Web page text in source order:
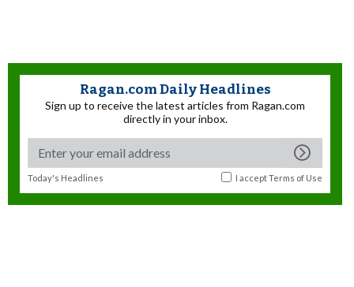
Ragan.com Daily Headlines
Sign up to receive the latest articles from Ragan.com
directly in your inbox.
Today's Headlines I acceptTerms of Use